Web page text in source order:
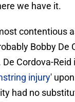
we have it.
contentious
Bobby De
De Cordova-
injury'
had no